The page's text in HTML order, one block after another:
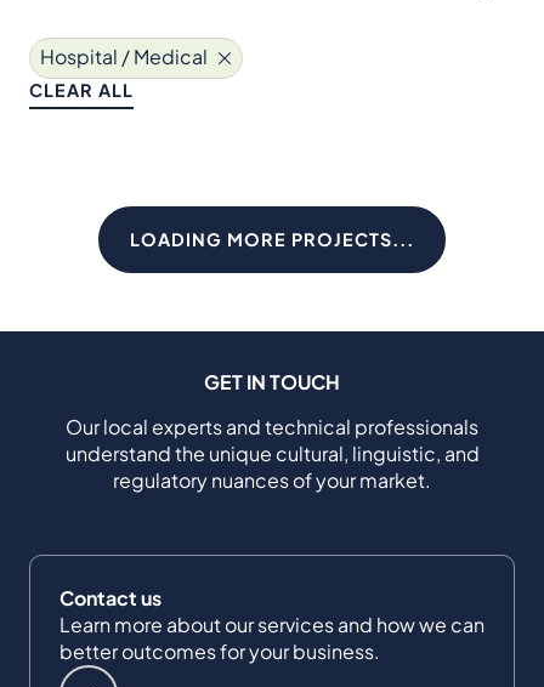
Hospital / Medical
CLEAR ALL
LOADING MORE PROJECTS...
GET IN TOUCH
Our local experts and technical professionals
understand the unique cultural, linguistic, and
regulatory nuances of your market.
Contact us
Learn more about our services and how we can
better outcomes for your business.